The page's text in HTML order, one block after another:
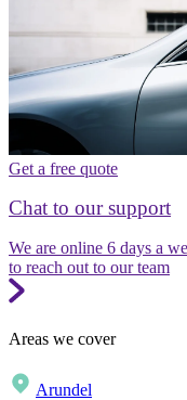
Get a free quote
Chat to our support
We are online 6 days a
to reach out to our team
Areas we cover
Arundel